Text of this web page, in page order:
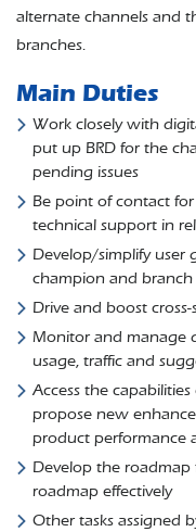
alternate channels and
branches.
Main Duties
Work closely with
put up BRD for the
pending issues
Be point of contact
technical support in
Develop/simplify
champion and branch
Drive and boost
Monitor and manage
usage, traffic and
Access the
propose new
product performance
Develop the roadmap
roadmap effectively
Other tasks assigned